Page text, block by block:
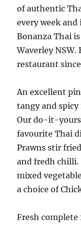
of authentic
every week and
Bonanza Thai
Waverley NSW.
restaurant
An excellent
tangy and
Our do-it-
favourite Thai
Prawns stir
and fredh
mixed
a choice of
Fresh